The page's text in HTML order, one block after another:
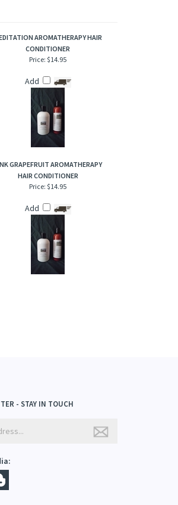
pocket refillable inhalers will
AROMATHERAPY HAIR
CONDITIONER
Price: $14.95
Add
GRAPEFRUIT AROMATHERAPY
HAIR CONDITIONER
Price: $14.95
Add